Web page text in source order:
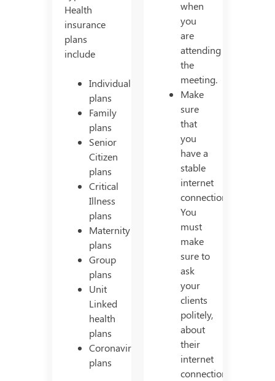
Health
insurance
plans
include
Individual
plans
Family
plans
Senior
Citizen
plans
Critical
Illness
plans
Maternity
plans
Group
plans
Unit
Linked
health
plans
Coronavirus
plans
when
you
are
attending
the
meeting.
Make
sure
that
you
have a
stable
internet
connection.
You
must
make
sure to
ask
your
clients
politely,
about
their
internet
connection